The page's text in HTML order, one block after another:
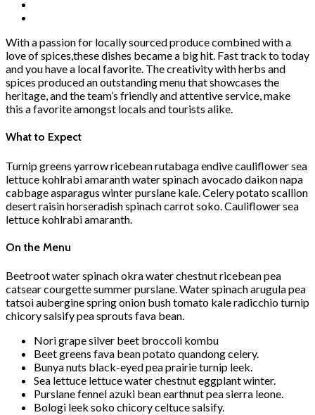
With a passion for locally sourced produce combined with a
love of spices,these dishes became a big hit. Fast track to today
and you have a local favorite. The creativity with herbs and
spices produced an outstanding menu that showcases the
heritage, and the team’s friendly and attentive service, make
this a favorite amongst locals and tourists alike.
What to Expect
Turnip greens yarrow ricebean rutabaga endive cauliflower sea
lettuce kohlrabi amaranth water spinach avocado daikon napa
cabbage asparagus winter purslane kale. Celery potato scallion
desert raisin horseradish spinach carrot soko. Cauliflower sea
lettuce kohlrabi amaranth.
On the Menu
Beetroot water spinach okra water chestnut ricebean pea
catsear courgette summer purslane. Water spinach arugula pea
tatsoi aubergine spring onion bush tomato kale radicchio turnip
chicory salsify pea sprouts fava bean.
Nori grape silver beet broccoli kombu
Beet greens fava bean potato quandong celery.
Bunya nuts black-eyed pea prairie turnip leek.
Sea lettuce lettuce water chestnut eggplant winter.
Purslane fennel azuki bean earthnut pea sierra leone.
Bologi leek soko chicory celtuce salsify.